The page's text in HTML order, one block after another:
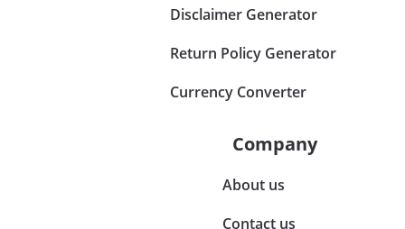
Disclaimer Generator
Return Policy Generator
Currency Converter
Company
About us
Contact us